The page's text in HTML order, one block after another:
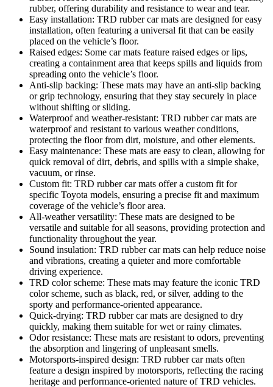
rubber, offering durability and resistance to wear and tear.
Easy installation: TRD rubber car mats are designed for easy
installation, often featuring a universal fit that can be easily
placed on the vehicle’s floor.
Raised edges: Some car mats feature raised edges or lips,
creating a containment area that keeps spills and liquids from
spreading onto the vehicle’s floor.
Anti-slip backing: These mats may have an anti-slip backing
or grip technology, ensuring that they stay securely in place
without shifting or sliding.
Waterproof and weather-resistant: TRD rubber car mats are
waterproof and resistant to various weather conditions,
protecting the floor from dirt, moisture, and other elements.
Easy maintenance: These mats are easy to clean, allowing for
quick removal of dirt, debris, and spills with a simple shake,
vacuum, or rinse.
Custom fit: TRD rubber car mats offer a custom fit for
specific Toyota models, ensuring a precise fit and maximum
coverage of the vehicle’s floor area.
All-weather versatility: These mats are designed to be
versatile and suitable for all seasons, providing protection and
functionality throughout the year.
Sound insulation: TRD rubber car mats can help reduce noise
and vibrations, creating a quieter and more comfortable
driving experience.
TRD color scheme: These mats may feature the iconic TRD
color scheme, such as black, red, or silver, adding to the
sporty and performance-oriented appearance.
Quick-drying: TRD rubber car mats are designed to dry
quickly, making them suitable for wet or rainy climates.
Odor resistance: These mats are resistant to odors, preventing
the absorption and lingering of unpleasant smells.
Motorsports-inspired design: TRD rubber car mats often
feature a design inspired by motorsports, reflecting the racing
heritage and performance-oriented nature of TRD vehicles.